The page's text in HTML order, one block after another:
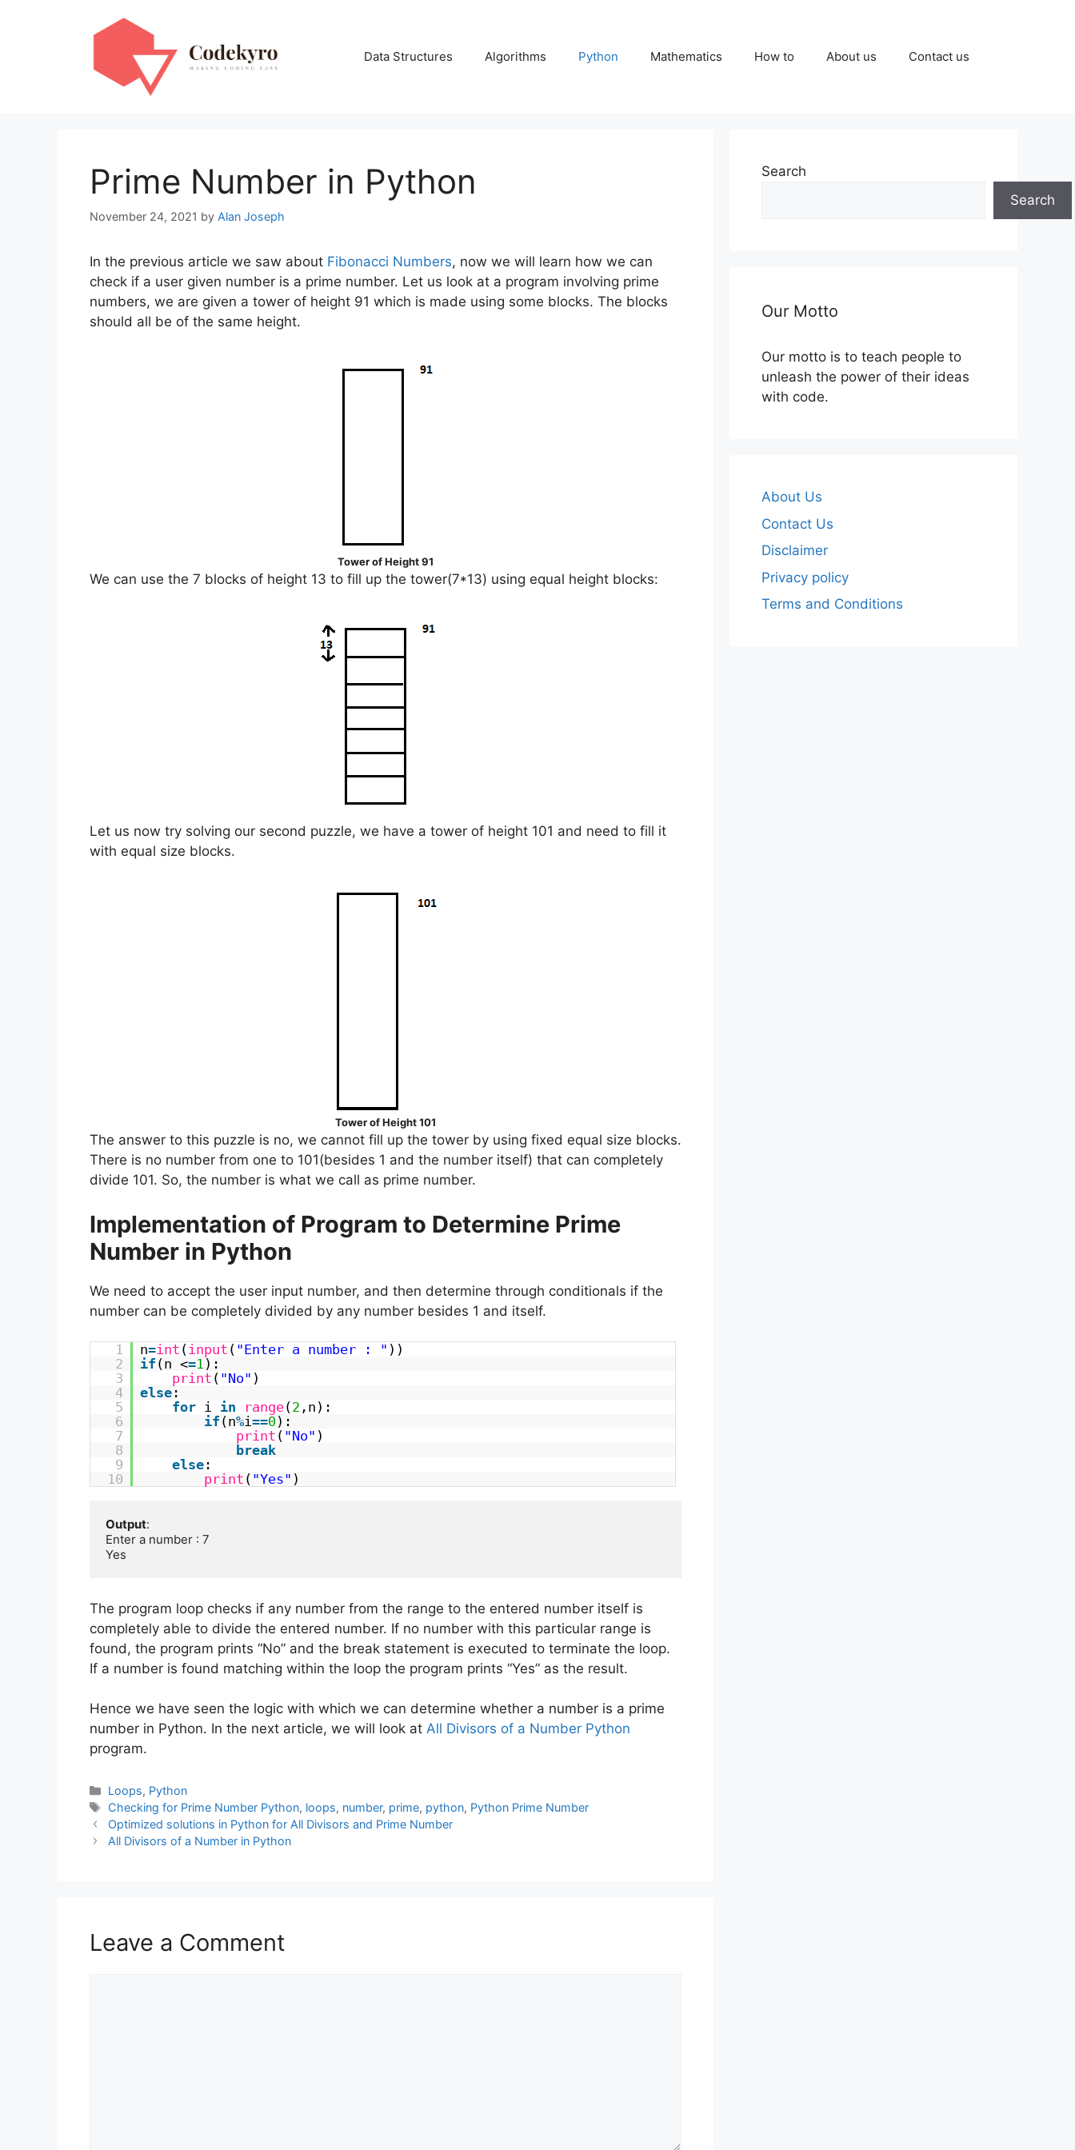
Data Structures Algorithms Python Mathematics How to About us Contact us
Prime Number in Python
November 24, 2021 by Alan Joseph
In the previous article we saw about Fibonacci Numbers, now we will learn how we can
check if a user given number is a prime number. Let us look at a program involving prime
numbers, we are given a tower of height 91 which is made using some blocks. The blocks
should all be of the same height.
Tower of Height 91
We can use the 7 blocks of height 13 to fill up the tower(7*13) using equal height blocks:
Let us now try solving our second puzzle, we have a tower of height 101 and need to fill it
with equal size blocks.
Tower of Height 101
The answer to this puzzle is no, we cannot fill up the tower by using fixed equal size blocks.
There is no number from one to 101(besides 1 and the number itself) that can completely
divide 101. So, the number is what we call as prime number.
Implementation of Program to Determine Prime
Number in Python
We need to accept the user input number, and then determine through conditionals if the
number can be completely divided by any number besides 1 and itself.
1 n=int (input ( "Enter a number : " ))
2
if (n <=1 ):
3
print ( "No" )
4
else:
5
for i in range(2 ,n):
6
if (n%i==0):
7
print ( "No" )
8
break
9
else:
10
print ( "Yes" )
Output:
Enter a number : 7
Yes
The program loop checks if any number from the range to the entered number itself is
completely able to divide the entered number. If no number with this particular range is
found, the program prints “No” and the break statement is executed to terminate the loop.
If a number is found matching within the loop the program prints “Yes” as the result.
Hence we have seen the logic with which we can determine whether a number is a prime
number in Python. In the next article, we will look at All Divisors of a Number Python
program.
Categories
Loops, Python
Tags
Checking for Prime Number Python, loops, number, prime, python, Python Prime Number
Optimized solutions in Python for All Divisors and Prime Number
All Divisors of a Number in Python
Leave a Comment
Search
Search
Our Motto
Our motto is to teach people to
unleash the power of their ideas
with code.
About Us
Contact Us
Disclaimer
Privacy policy
Terms and Conditions